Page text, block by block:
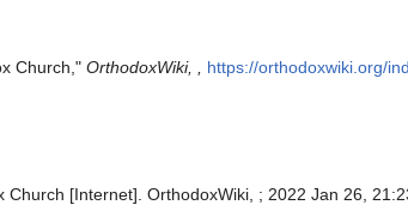
Church," OrthodoxWiki, , https://orthodoxwiki.org/
[Internet]. OrthodoxWiki, ; 2022 Jan 26,